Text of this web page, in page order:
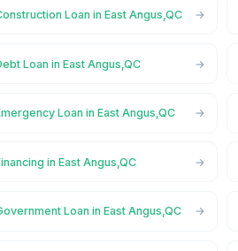
Loan in East Angus,QC
Loan in East Angus,QC
Loan in East Angus,QC
in East Angus,QC
Loan in East Angus,QC